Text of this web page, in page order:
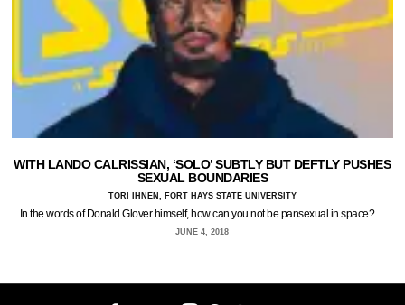
WITH LANDO CALRISSIAN, ‘SOLO’ SUBTLY BUT DEFTLY PUSHES
SEXUAL BOUNDARIES
TORI IHNEN, FORT HAYS STATE UNIVERSITY
In the words of Donald Glover himself, how can you not be pansexual in space?…
JUNE 4, 2018